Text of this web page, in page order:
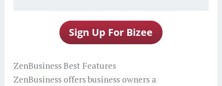
ZenBusiness Best Features
ZenBusiness offers business owners a